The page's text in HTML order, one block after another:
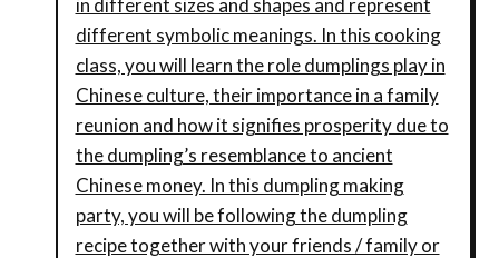
in different sizes and shapes and represent
different symbolic meanings. In this cooking
class, you will learn the role dumplings play in
Chinese culture, their importance in a family
reunion and how it signifies prosperity due to
the dumpling’s resemblance to ancient
Chinese money. In this dumpling making
party, you will be following the dumpling
recipe together with your friends / family or